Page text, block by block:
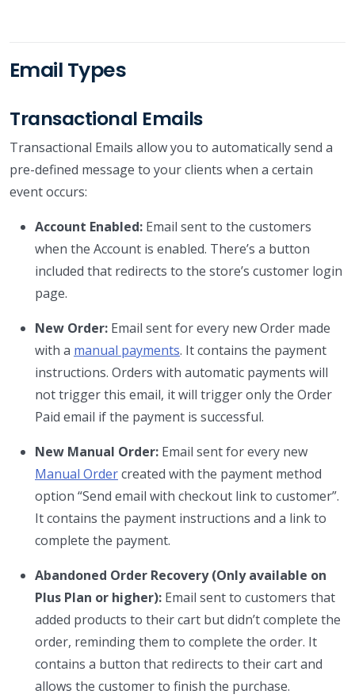
Email Types
Transactional Emails
Transactional Emails allow you to automatically send a
pre-defined message to your clients when a certain
event occurs:
Account Enabled: Email sent to the customers
when the Account is enabled. There’s a button
included that redirects to the store’s customer login
page.
New Order: Email sent for every new Order made
with a manual payments. It contains the payment
instructions. Orders with automatic payments will
not trigger this email, it will trigger only the Order
Paid email if the payment is successful.
New Manual Order: Email sent for every new
Manual Ordercreated with the payment method
option “Send email with checkout link to customer”.
It contains the payment instructions and a link to
complete the payment.
Abandoned Order Recovery (Only available on
Plus Plan or higher): Email sent to customers that
added products to their cart but didn’t complete the
order, reminding them to complete the order. It
contains a button that redirects to their cart and
allows the customer to finish the purchase.